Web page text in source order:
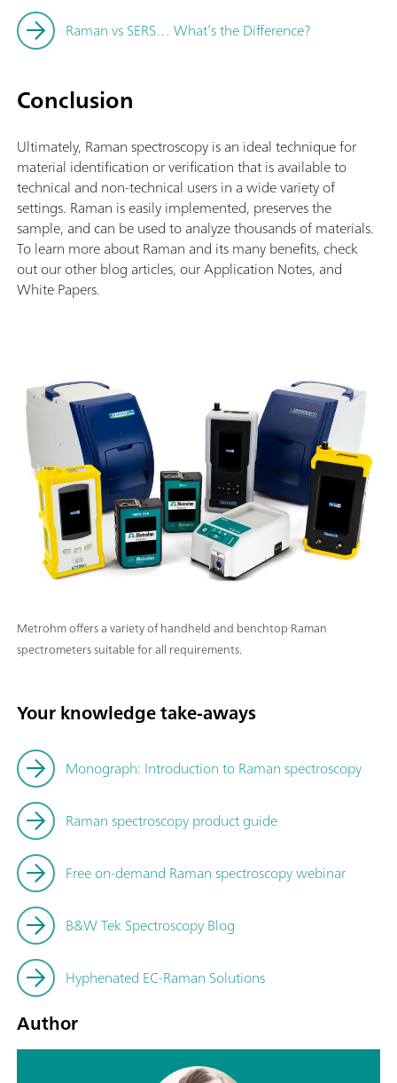
Raman vs SERS… What’s the Difference?
Conclusion
Ultimately, Raman spectroscopy is an ideal technique for
material identification or verification that is available to
technical and non-technical users in a wide variety of
settings. Raman is easily implemented, preserves the
sample, and can be used to analyze thousands of materials.
To learn more about Raman and its many benefits, check
out our other blog articles, our Application Notes, and
White Papers.
Metrohm offers a variety of handheld and benchtop Raman
spectrometers suitable for all requirements.
Your knowledge take-aways
Monograph: Introduction to Raman spectroscopy
Raman spectroscopy product guide
Free on-demand Raman spectroscopy webinar
B&W Tek Spectroscopy Blog
Hyphenated EC-Raman Solutions
Author